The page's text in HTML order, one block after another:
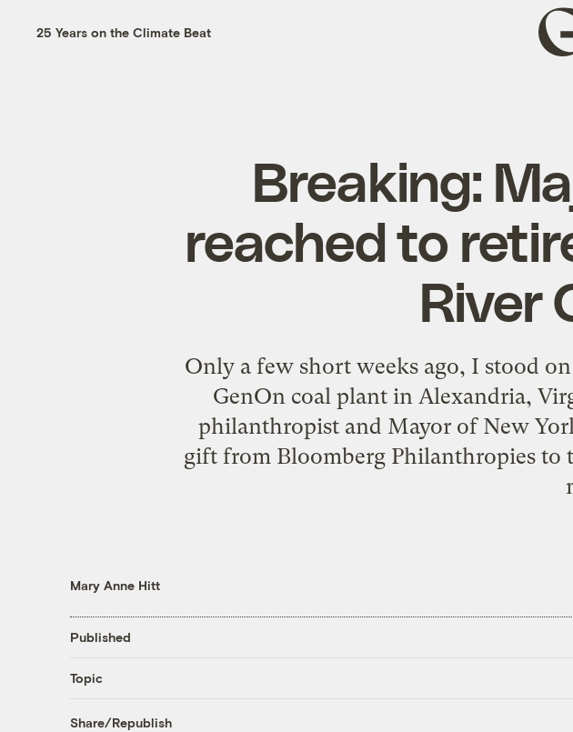
25 Years on the Climate Beat
Grist
home
Breaking:
reached to
River
Only a few short weeks ago, I stood
GenOn coal plant in Alexandria,
philanthropist and Mayor of New
gift from Bloomberg Philanthropies to
Mary Anne Hitt
Published
Topic
Share/Republish